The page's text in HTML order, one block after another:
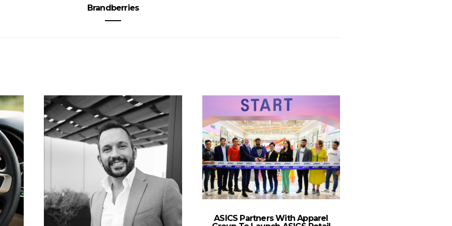
Brandberries
ASICS Partners With Apparel